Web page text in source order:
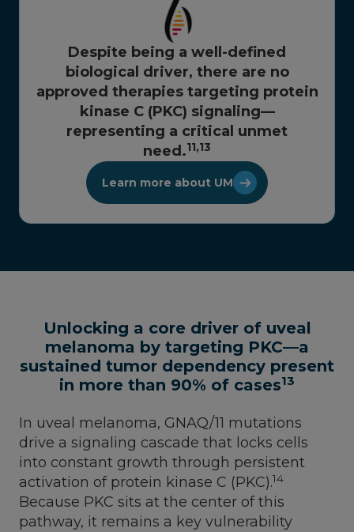
Despite being a well-defined
biological driver, there are no
approved therapies targeting protein
kinase C (PKC) signaling—
representing a critical unmet
need.11,13
Learn more about UM
Unlocking a core driver of uveal
melanoma by targeting PKC—a
sustained tumor dependency present
in more than 90% of cases13
In uveal melanoma, GNAQ/11 mutations
drive a signaling cascade that locks cells
into constant growth through persistent
activation of protein kinase C (PKC).14
Because PKC sits at the center of this
pathway, it remains a key vulnerability